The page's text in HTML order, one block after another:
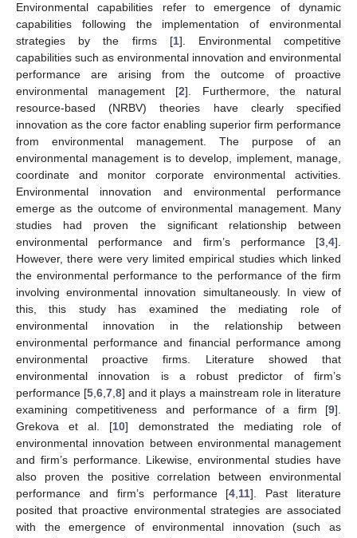
Environmental capabilities refer to emergence of dynamic
capabilities following the implementation of environmental
strategies by the firms [1]. Environmental competitive
capabilities such as environmental innovation and environmental
performance are arising from the outcome of proactive
environmental management [2]. Furthermore, the natural
resource-based (NRBV) theories have clearly specified
innovation as the core factor enabling superior firm performance
from environmental management. The purpose of an
environmental management is to develop, implement, manage,
coordinate and monitor corporate environmental activities.
Environmental innovation and environmental performance
emerge as the outcome of environmental management. Many
studies had proven the significant relationship between
environmental performance and firm’s performance [3 4].
However, there were very limited empirical studies which linked
the environmental performance to the performance of the firm
involving environmental innovation simultaneously. In view of
this, this study has examined the mediating role of
environmental innovation in the relationship between
environmental performance and financial performance among
environmental proactive firms. Literature showed that
environmental innovation is a robust predictor of firm’s
performance [5 ,6 ,7 ,8] and it plays a mainstream role in literature
examining competitiveness and performance of a firm [9].
Grekova et al. [10] demonstrated the mediating role of
environmental innovation between environmental management
and firm’s performance. Likewise, environmental studies have
also proven the positive correlation between environmental
performance and firm’s performance [4 11]. Past literature
posited that proactive environmental strategies are associated
with the emergence of environmental innovation (such as